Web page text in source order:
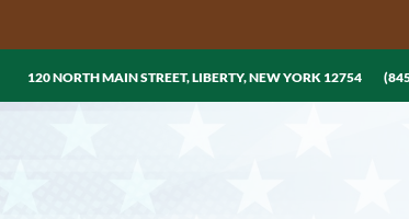
120 NORTH MAIN STREET, LIBERTY, NEW YORK 12754